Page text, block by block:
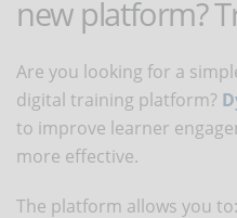
new platform?
Are you looking for a
digital training platform?
to improve learner
more effective.
The platform allows you to: